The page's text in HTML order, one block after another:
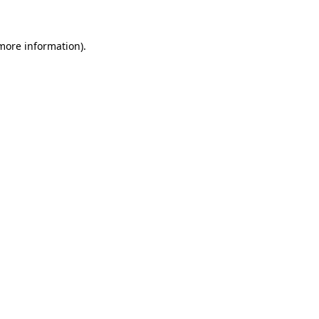
information).